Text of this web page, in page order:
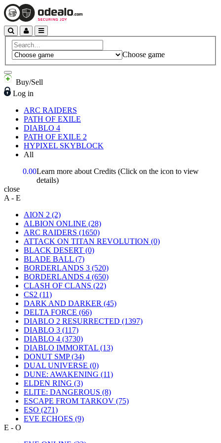
Choose game
Buy/Sell
Log in
ARC RAIDERS
PATH OF EXILE
DIABLO 4
PATH OF EXILE 2
HYPIXEL SKYBLOCK
All
0.00Learn more about Credits (Click on the icon to view
details)
close
A - E
AION 2 (2)
ALBION ONLINE (28)
ARC RAIDERS (1650)
ATTACK ON TITAN REVOLUTION (0)
BLACK DESERT (0)
BLADE BALL (7)
BORDERLANDS 3 (520)
BORDERLANDS 4 (650)
CLASH OF CLANS (22)
CS2 (11)
DARK AND DARKER (45)
DELTA FORCE (66)
DIABLO 2 RESURRECTED (1397)
DIABLO 3 (117)
DIABLO 4 (3730)
DIABLO IMMORTAL (13)
DONUT SMP(34)
DUAL UNIVERSE (0)
DUNE: AWAKENING (11)
ELDEN RING (3)
ELITE: DANGEROUS (8)
ESCAPE FROM TARKOV (75)
ESO (271)
EVE ECHOES (9)
E - O